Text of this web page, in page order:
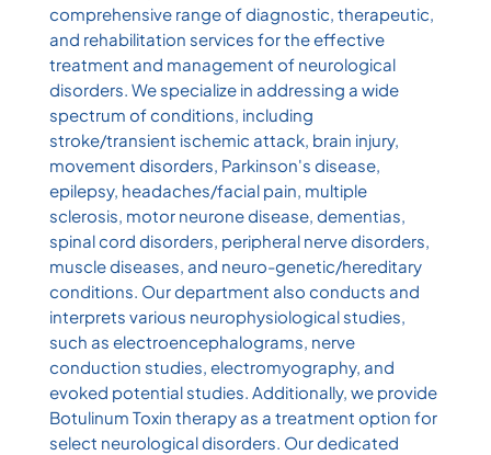
comprehensive range of diagnostic, therapeutic,
and rehabilitation services for the effective
treatment and management of neurological
disorders. We specialize in addressing a wide
spectrum of conditions, including
stroke/transient ischemic attack, brain injury,
movement disorders, Parkinson's disease,
epilepsy, headaches/facial pain, multiple
sclerosis, motor neurone disease, dementias,
spinal cord disorders, peripheral nerve disorders,
muscle diseases, and neuro-genetic/hereditary
conditions. Our department also conducts and
interprets various neurophysiological studies,
such as electroencephalograms, nerve
conduction studies, electromyography, and
evoked potential studies. Additionally, we provide
Botulinum Toxin therapy as a treatment option for
select neurological disorders. Our dedicated